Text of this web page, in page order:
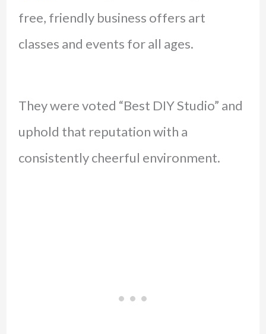
free, friendly business offers art
classes and events for all ages.
They were voted “Best DIY Studio” and
uphold that reputation with a
consistently cheerful environment.